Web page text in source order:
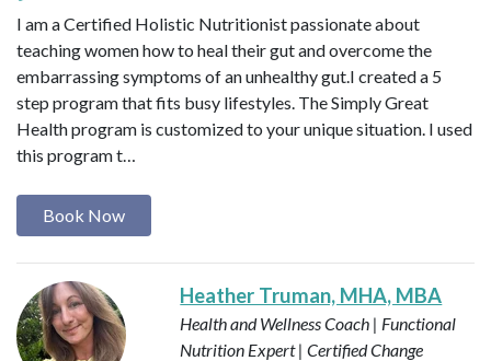
I am a Certified Holistic Nutritionist passionate about
teaching women how to heal their gut and overcome the
embarrassing symptoms of an unhealthy gut.I created a 5
step program that fits busy lifestyles. The Simply Great
Health program is customized to your unique situation. I used
this program t…
Book Now
Heather Truman, MHA, MBA
Health and Wellness Coach | Functional
Nutrition Expert | Certified Change